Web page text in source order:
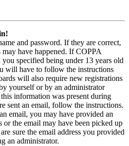
and password. If they are correct,
have happened. If COPPA
you specified being under 13 years old
will have to follow the instructions
will also require new registrations
yourself or by an administrator
information was present during
sent an email, follow the instructions.
email, you may have provided an
or the email may have been picked up
sure the email address you provided
an administrator.